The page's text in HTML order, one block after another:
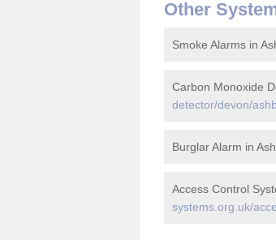
Other
Smoke Alarms in
Carbon Monoxide
detector/devon/
Burglar Alarm in
Access Control
systems.org.uk/